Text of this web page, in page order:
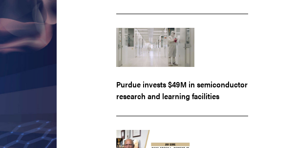
Purdue invests $49M in semiconductor
research and learning facilities